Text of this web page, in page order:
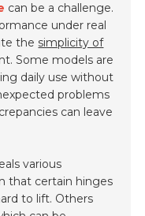
can be a challenge.
under real
the simplicity of
Some models are
daily use without
problems
can leave
various
that certain hinges
to lift. Others